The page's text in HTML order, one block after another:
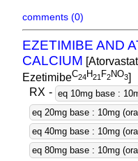
comments (0)
EZETIMIBE AND
CALCIUM
EzetimibeC24H21 F2NO3]
RX - eq 10mg base :
eq 20mg base : 10mg
eq 40mg base : 10mg
eq 80mg base : 10mg